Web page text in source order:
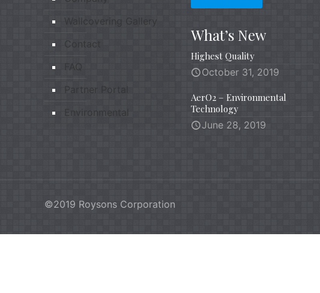
Wallcovering Gallery
Contact
FAQ
Partner Portal
Environmental
What’s New
Highest Quality
October 31, 2019
AerO2 – Environmental
Technology
June 28, 2019
©2019 Roysons Corporation